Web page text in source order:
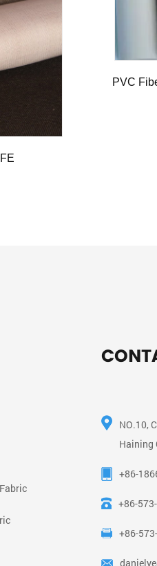
PVC
NO.10,
Haining
+86-
+86-
+86-